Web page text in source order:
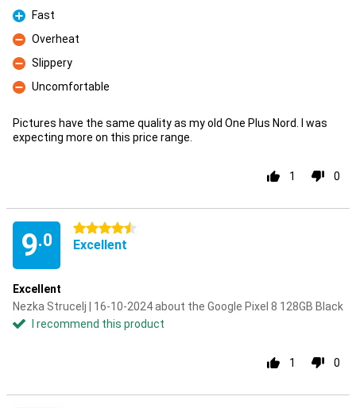
Pro
Fast
Con
Overheat
Con
Slippery
Con
Uncomfortable
Pictures have the same quality as my old One Plus Nord. I was
expecting more on this price range.
1 0
9.0
4.5 stars
Excellent
Excellent
Nezka Strucelj | 16-10-2024 about the Google Pixel 8 128GB Black
I recommend this product
1 0